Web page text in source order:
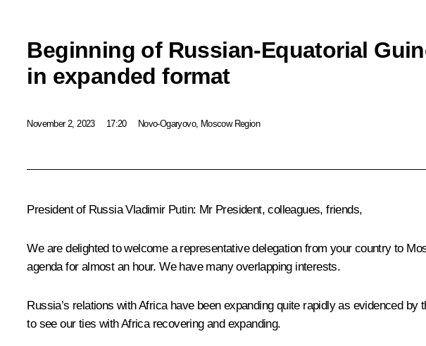
Beginning of Russian-Equatorial
in expanded format
November 2, 2023 17:20 Novo-Ogaryovo, Moscow Region
President of Russia Vladimir Putin: Mr President, colleagues, friends,
We are delighted to welcome a representative delegation from your country to
agenda for almost an hour. We have many overlapping interests.
Russia’s relations with Africa have been expanding quite rapidly as evidenced
to see our ties with Africa recovering and expanding.